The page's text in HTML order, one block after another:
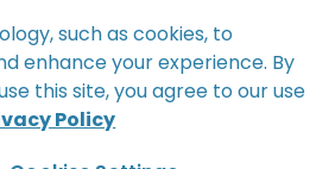
such as cookies, to
enhance your experience. By
this site, you agree to our use
Policy